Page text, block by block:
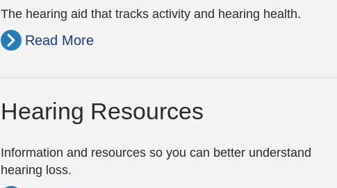
The hearing aid that tracks activity and hearing health.
Read More
Hearing Resources
Information and resources so you can better understand
hearing loss.